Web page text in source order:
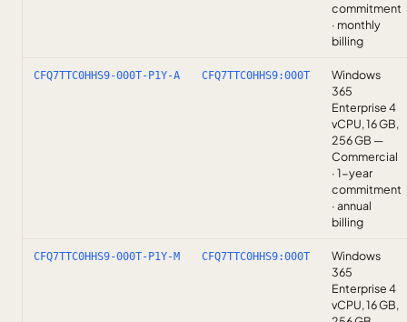
commitment
· monthly
billing
CFQ7TTC0HHS9-000T-P1Y-A CFQ7TTC0HHS9:000T
Windows
365
Enterprise 4
vCPU, 16 GB,
256 GB —
Commercial
· 1-year
commitment
· annual
billing
CFQ7TTC0HHS9-000T-P1Y-M CFQ7TTC0HHS9:000T
Windows
365
Enterprise 4
vCPU, 16 GB,